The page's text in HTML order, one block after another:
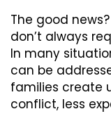
The good news?
don’t always
In many
can be
families create
conflict, less